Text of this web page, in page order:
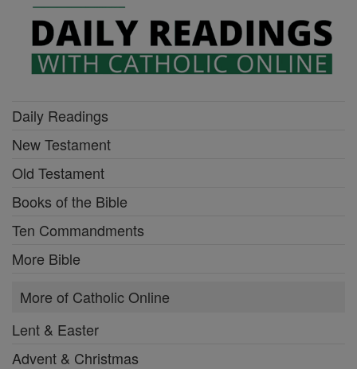
Daily Readings
New Testament
Old Testament
Books of the Bible
Ten Commandments
More Bible
More of Catholic Online
Lent & Easter
Advent & Christmas